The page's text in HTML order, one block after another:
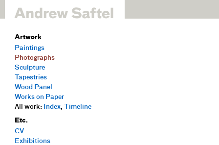
Artwork
Paintings
Photographs
Sculpture
Tapestries
Wood Panel
Works on Paper
All work:
Index, Timeline
Etc.
CV
Exhibitions